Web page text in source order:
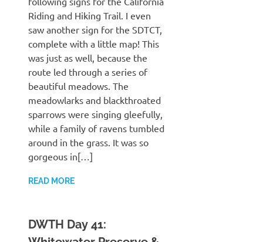
Riding and Hiking Trail. I even
saw another sign for the SDTCT,
complete with a little map! This
was just as well, because the
route led through a series of
beautiful meadows. The
meadowlarks and blackthroated
sparrows were singing gleefully,
while a family of ravens tumbled
around in the grass. It was so
gorgeous in[…]
READ MORE
DWTH Day 41: